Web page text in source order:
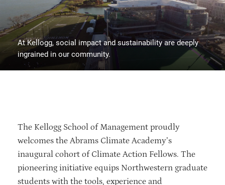
At Kellogg, social impact and sustainability are deeply
ingrained in our community.
The Kellogg School of Management proudly
welcomes the Abrams Climate Academy’s
inaugural cohort of Climate Action Fellows. The
pioneering initiative equips Northwestern graduate
students with the tools, experience and